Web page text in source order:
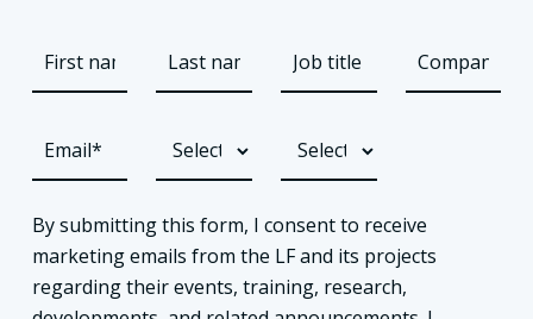
By submitting this form, I consent to receive
marketing emails from the LF and its projects
regarding their events, training, research,